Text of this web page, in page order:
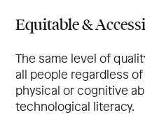
Equitable &
The same level of
all people regardless
physical or cognitive
technological literacy.